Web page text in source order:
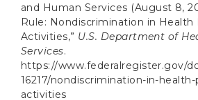
and Human Services (August 8,
Rule: Nondiscrimination in Health
Activities,” U.S. Department of
Services.
https://www.federalregister.gov/
16217/nondiscrimination-in-
activities